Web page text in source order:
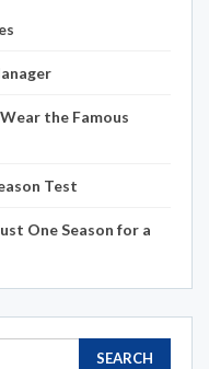
the Famous
Test
One Season for a